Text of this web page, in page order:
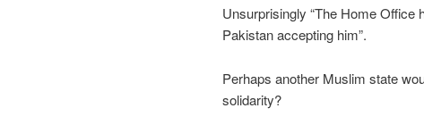
Unsurprisingly “The Home Office
Pakistan accepting him”.
Perhaps another Muslim state
solidarity?